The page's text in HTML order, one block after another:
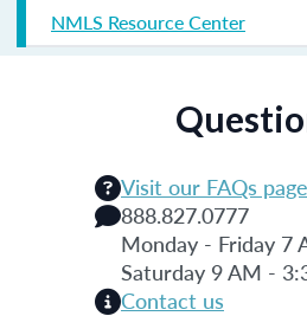
NMLS Resource Center
Visit our FAQs page
888.827.0777
Monday - Friday 7
Saturday 9 AM -
Contact us